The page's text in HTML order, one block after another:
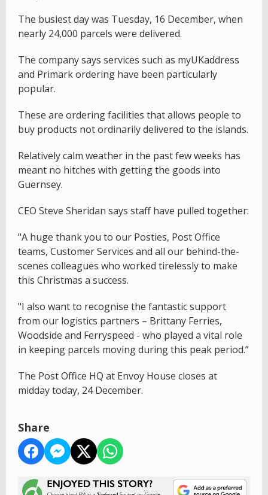
The busiest day was Tuesday, 16 December, when
nearly 24,000 parcels were delivered.
The company says services such as myUKaddress
and Primark ordering have been particularly
popular.
These are ordering facilities that allows people to
buy products not ordinarily delivered to the islands.
Relatively calm weather in the past few weeks has
meant no hitches with getting the goods into
Guernsey.
CEO Steve Sheridan says staff have pulled together:
"A huge thank you to our Posties, Post Office
teams, Customer Services and all our behind-the-
scenes colleagues who worked tirelessly to make
this Christmas a success.
"I also want to recognise the fantastic support
from our logistics partners – Brittany Ferries,
Woodside and Ferryspeed - who played a vital role
in keeping parcels moving during this peak period.”
The Post Office HQ at Envoy House closes at
midday today, 24 December.
Share